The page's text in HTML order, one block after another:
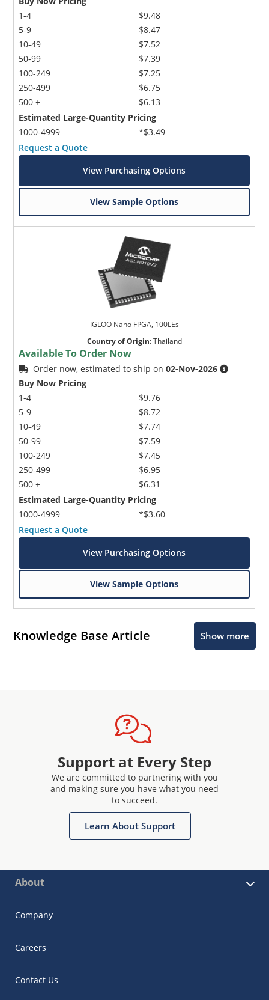
1-4
5-9
10-49
50-99
100-249
250-499
500 +
$9.48
$8.47
$7.52
$7.39
$7.25
$6.75
$6.13
Estimated Large-Quantity Pricing
1000-4999
*$3.49
Request a Quote
View Purchasing Options
View Sample Options
IGLOO Nano FPGA, 100LEs
Country of Origin:Thailand
Available To Order Now
Order now, estimated to ship on02-Nov-2026
Buy Now Pricing
1-4
5-9
10-49
50-99
100-249
250-499
500 +
$9.76
$8.72
$7.74
$7.59
$7.45
$6.95
$6.31
Estimated Large-Quantity Pricing
1000-4999
*$3.60
Request a Quote
View Purchasing Options
View Sample Options
Knowledge Base Article Show more
Support at Every Step
We are committed to partnering with you
and making sure you have what you need
to succeed.
Learn About Support
About
Company
Careers
Contact Us